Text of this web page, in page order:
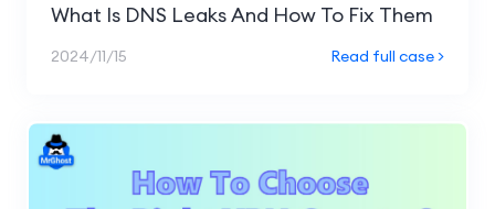
What Is DNS Leaks And How To Fix Them
2024/11/15 Read full case >